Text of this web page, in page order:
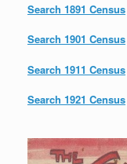
Search 1891 Census
Search 1901 Census
Search 1911 Census
Search 1921 Census